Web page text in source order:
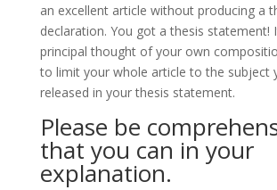
an excellent article without producing a
declaration. You got a thesis statement!
principal thought of your own
to limit your whole article to the subject
released in your thesis statement.
Please be
that you can in your
explanation.